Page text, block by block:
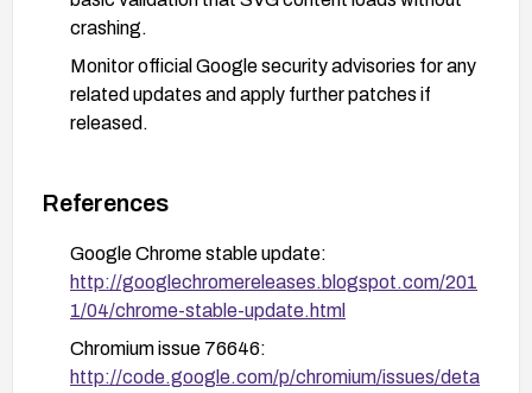
crashing.
Monitor official Google security advisories for any
related updates and apply further patches if
released.
References
Google Chrome stable update:
http://googlechromereleases.blogspot.com/201
1/04/chrome-stable-update.html
Chromium issue 76646:
http://code.google.com/p/chromium/issues/deta